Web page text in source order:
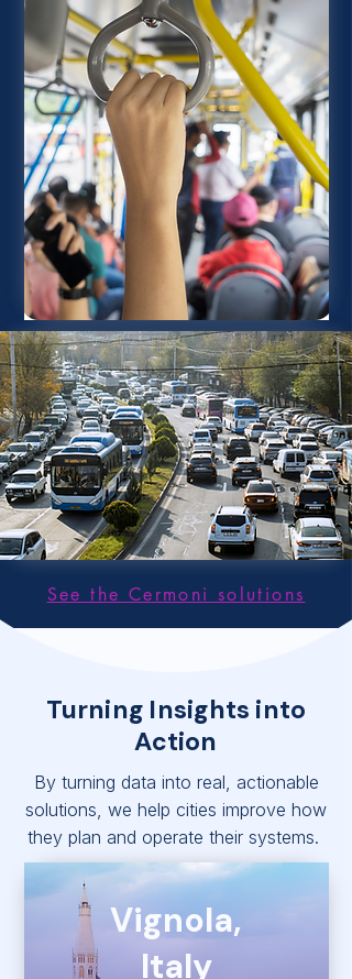
See the Cermoni solutions
Turning Insights into
Action
By turning data into real, actionable
solutions, we help cities improve how
they plan and operate their systems.
Vignola,
Italy